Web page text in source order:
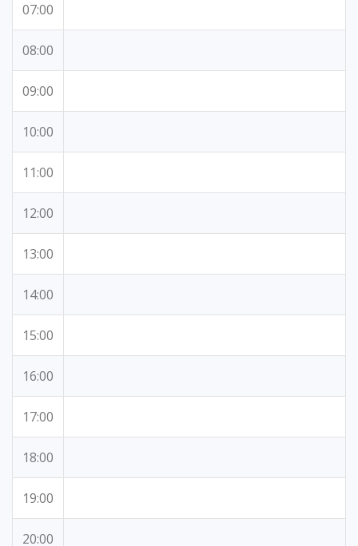
07:00
08:00
09:00
10:00
11:00
12:00
13:00
14:00
15:00
16:00
17:00
18:00
19:00
20:00